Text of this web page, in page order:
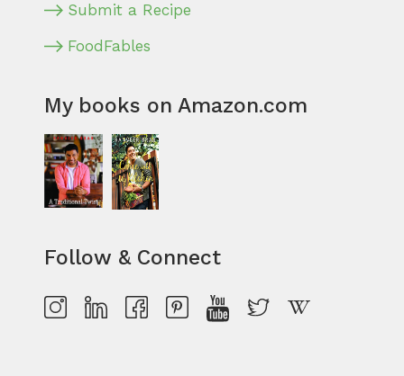
Submit a Recipe
FoodFables
My books on Amazon.com
Follow & Connect